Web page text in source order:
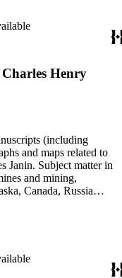
Henry
(including
and maps related to
Janin. Subject matter in
and mining,
Canada, Russia
and tin mining as